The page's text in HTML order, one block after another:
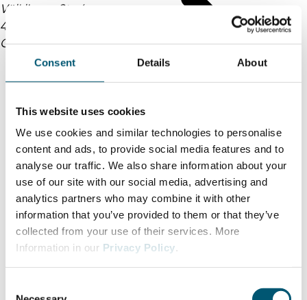
Consent Details About
This website uses cookies
We use cookies and similar technologies to personalise
content and ads, to provide social media features and to
analyse our traffic. We also share information about your
use of our site with our social media, advertising and
analytics partners who may combine it with other
information that you’ve provided to them or that they’ve
collected from your use of their services. More
Information in our Privacy Policy.
Völklinger Str. 4
40219 Düsseldorf
Germany